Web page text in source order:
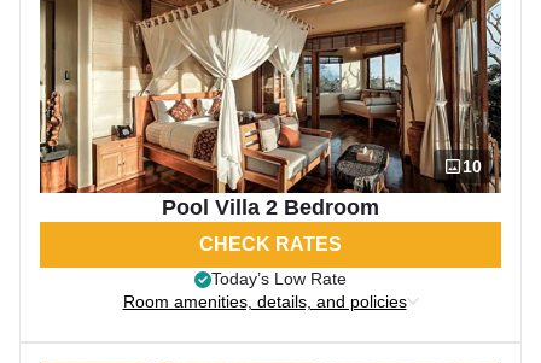
10
Pool Villa 2 Bedroom
CHECK RATES
Today’s Low Rate
Room amenities, details, and policies